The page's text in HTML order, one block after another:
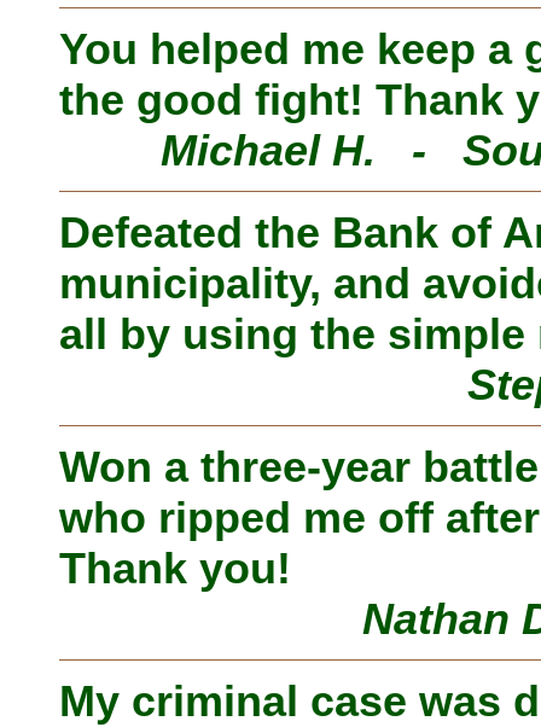
You helped me keep
the good fight! Thank
Michael H. -
Defeated the Bank of
municipality, and
all by using the
Won a three-year
who ripped me off
Thank you!
Nathan
My criminal case was